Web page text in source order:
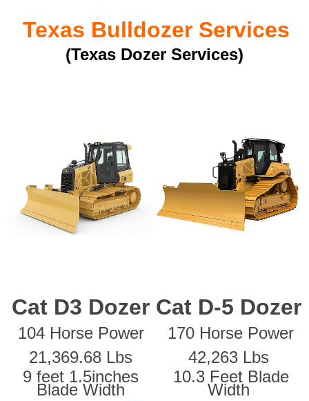
Texas Bulldozer Services
(Texas Dozer Services)
Cat D3 Dozer Cat D-5 Dozer
104 Horse Power
170 Horse Power
21,369.68 Lbs
42,263 Lbs
9 feet 1.5inches
Blade Width
10.3 Feet Blade
Width